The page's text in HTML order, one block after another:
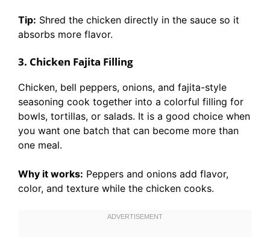
Tip: Shred the chicken directly in the sauce so it
absorbs more flavor.
3. Chicken Fajita Filling
Chicken, bell peppers, onions, and fajita-style
seasoning cook together into a colorful filling for
bowls, tortillas, or salads. It is a good choice when
you want one batch that can become more than
one meal.
Why it works: Peppers and onions add flavor,
color, and texture while the chicken cooks.